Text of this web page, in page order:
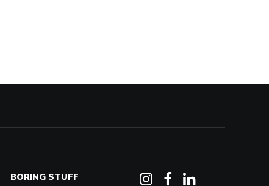
BORING STUFF